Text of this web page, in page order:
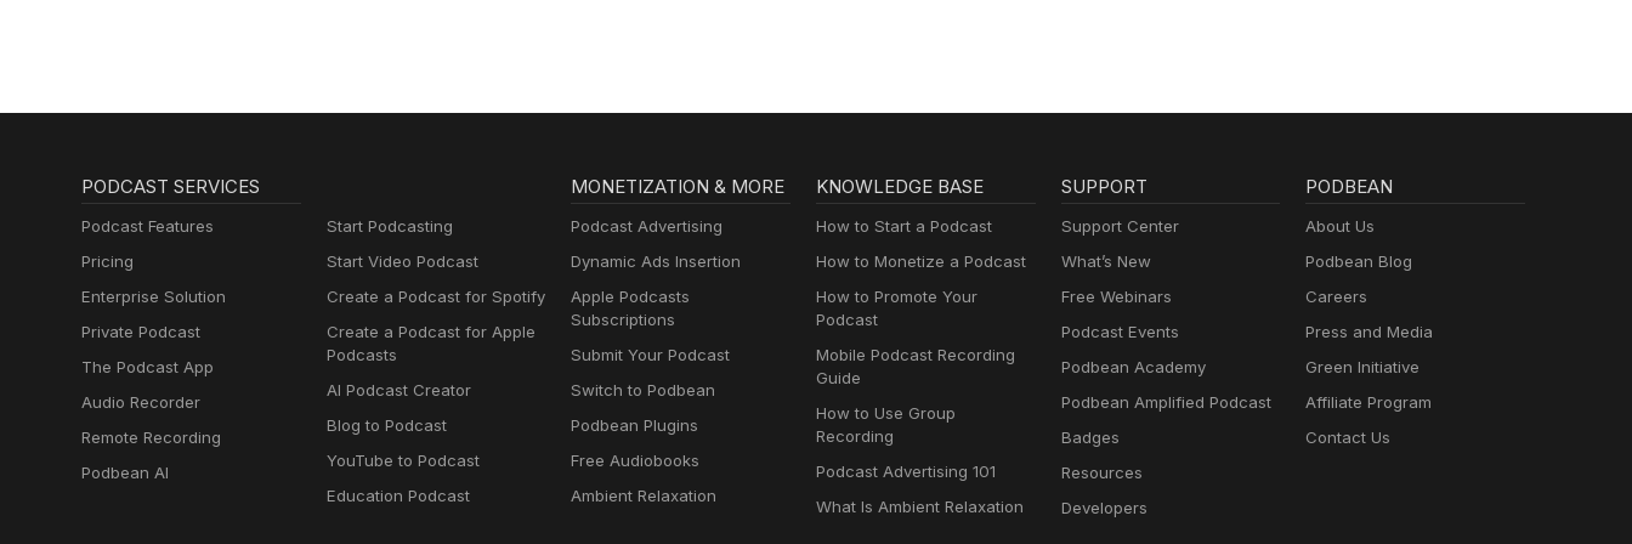
PODCAST SERVICES
Podcast Features
Pricing
Enterprise Solution
Private Podcast
The Podcast App
Audio Recorder
Remote Recording
Podbean AI
Start Podcasting
Start Video Podcast
Create a Podcast for Spotify
Create a Podcast for Apple
Podcasts
AI Podcast Creator
Blog to Podcast
YouTube to Podcast
Education Podcast
MONETIZATION & MORE
Podcast Advertising
Dynamic Ads Insertion
Apple Podcasts
Subscriptions
Submit Your Podcast
Switch to Podbean
Podbean Plugins
Free Audiobooks
Ambient Relaxation
KNOWLEDGE BASE
How to Start a Podcast
How to Monetize a Podcast
How to Promote Your
Podcast
Mobile Podcast Recording
Guide
How to Use Group
Recording
Podcast Advertising 101
What Is Ambient Relaxation
SUPPORT
Support Center
What’s New
Free Webinars
Podcast Events
Podbean Academy
Podbean Amplified Podcast
Badges
Resources
Developers
PODBEAN
About Us
Podbean Blog
Careers
Press and Media
Green Initiative
Affiliate Program
Contact Us